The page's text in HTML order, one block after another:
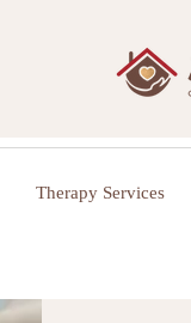
Therapy Services